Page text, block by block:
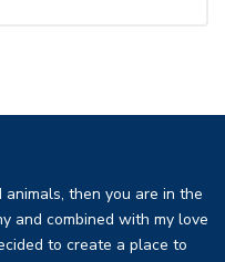
then you are in the
and combined with my love
to create a place to